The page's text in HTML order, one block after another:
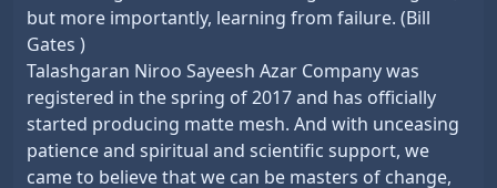
but more importantly, learning from failure. (Bill
Gates )
Talashgaran Niroo Sayeesh Azar Company was
registered in the spring of 2017 and has officially
started producing matte mesh. And with unceasing
patience and spiritual and scientific support, we
came to believe that we can be masters of change,